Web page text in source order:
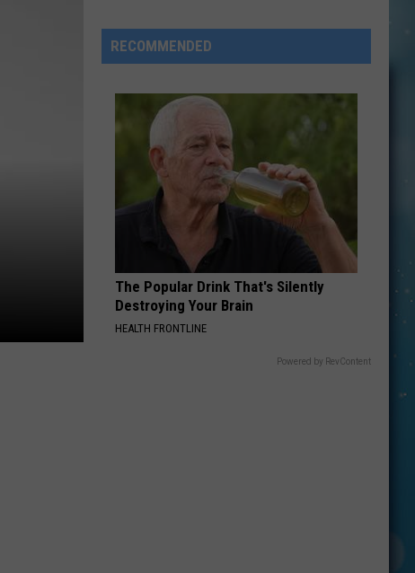
Job
Resumes
Applications
RECOMMENDED
The Popular Drink That's Silently
Destroying Your Brain
HEALTH FRONTLINE
Powered by RevContent